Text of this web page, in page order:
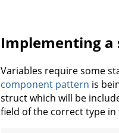
Implementing
Variables require some
component pattern is
struct which will be
field of the correct type